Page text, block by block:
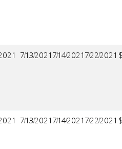
7/13/2021 7/14/2021 7/22/2021
7/13/2021 7/14/2021 7/22/2021